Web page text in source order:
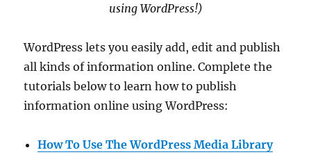
using WordPress!)
WordPress lets you easily add, edit and publish
all kinds of information online. Complete the
tutorials below to learn how to publish
information online using WordPress:
How To Use The WordPress Media Library